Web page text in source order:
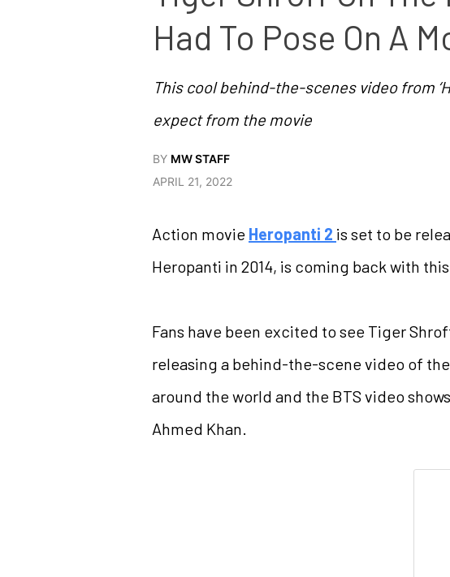
Had To Pose On A
This cool behind-the-scenes video from
expect from the movie
BY MW STAFF
APRIL 21, 2022
Action movie Heropanti 2 is set to be
Heropanti in 2014, is coming back with
Fans have been excited to see Tiger
releasing a behind-the-scene video of
around the world and the BTS video
Ahmed Khan.